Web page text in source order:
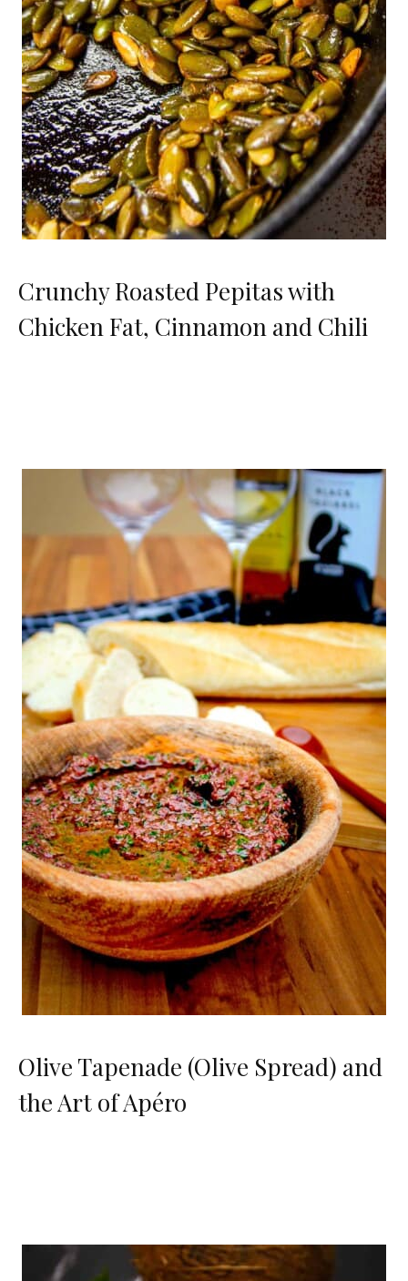
Crunchy Roasted Pepitas with
Chicken Fat, Cinnamon and Chili
Olive Tapenade (Olive Spread) and
the Art of Apéro